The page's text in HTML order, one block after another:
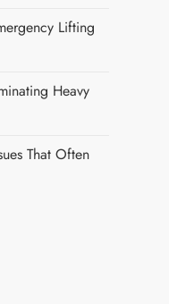
Lifting
Heavy
That Often